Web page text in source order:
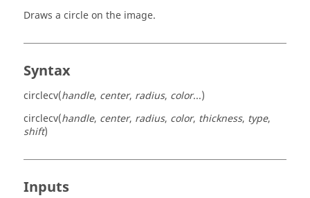
Draws a circle on the image.
Syntax
circlecv(handle, center, radius, color...)
circlecv(handle, center, radius, color, thickness, type,
shift)
Inputs